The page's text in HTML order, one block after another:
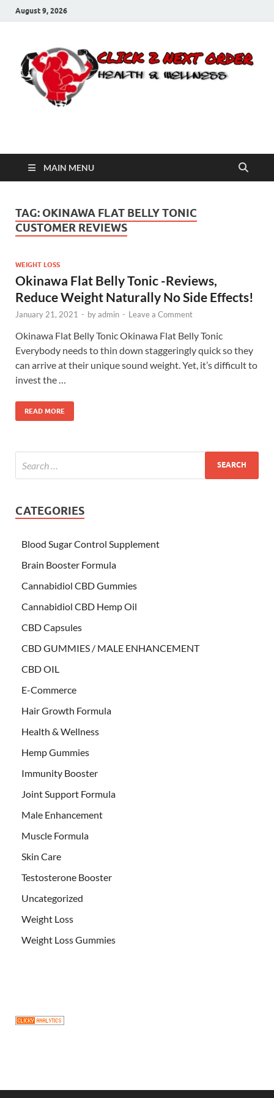
August 9, 2026
Click 2 Next Order
MAIN MENU
TAG: OKINAWA FLAT BELLY TONIC
CUSTOMER REVIEWS
WEIGHT LOSS
Okinawa Flat Belly Tonic -Reviews,
Reduce Weight Naturally No Side Effects!
January 21, 2021 - byadmin - Leave a Comment
Okinawa Flat Belly Tonic Okinawa Flat Belly Tonic
Everybody needs to thin down staggeringly quick so they
can arrive at their unique sound weight. Yet, it’s difficult to
invest the …
READ MORE
CATEGORIES
Blood Sugar Control Supplement
Brain Booster Formula
Cannabidiol CBD Gummies
Cannabidiol CBD Hemp Oil
CBD Capsules
CBD GUMMIES / MALE ENHANCEMENT
CBD OIL
E-Commerce
Hair Growth Formula
Health & Wellness
Hemp Gummies
Immunity Booster
Joint Support Formula
Male Enhancement
Muscle Formula
Skin Care
Testosterone Booster
Uncategorized
Weight Loss
Weight Loss Gummies